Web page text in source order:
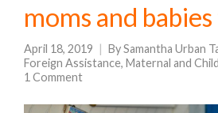
moms and
April 18, 2019 BySamantha Urban
Foreign Assistance, Maternal and
1 Comment